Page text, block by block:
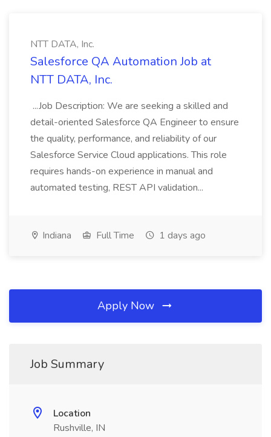
NTT DATA, Inc.
Salesforce QA Automation Job at
NTT DATA, Inc.
...Job Description: We are seeking a skilled and
detail-oriented Salesforce QA Engineer to ensure
the quality, performance, and reliability of our
Salesforce Service Cloud applications. This role
requires hands-on experience in manual and
automated testing, REST API validation...
Indiana Full Time 1 days ago
Apply Now
Job Summary
Location
Rushville, IN